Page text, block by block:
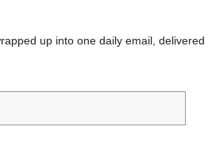
up into one daily email, delivered